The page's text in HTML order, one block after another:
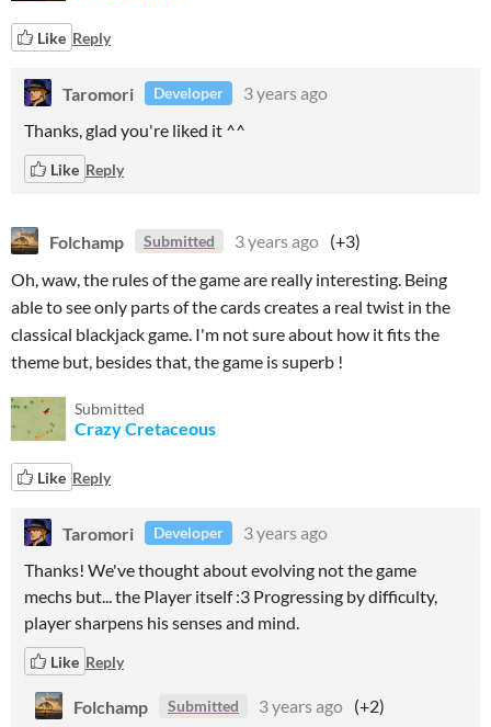
Like Reply
Taromori Developer
3 years ago
Thanks, glad you're liked it ^^
Like Reply
Folchamp Submitted 3 years ago (+3)
Oh, waw, the rules of the game are really interesting. Being
able to see only parts of the cards creates a real twist in the
classical blackjack game. I'm not sure about how it fits the
theme but, besides that, the game is superb !
Submitted
Crazy Cretaceous
Like Reply
Taromori Developer
3 years ago
Thanks! We've thought about evolving not the game
mechs but... the Player itself :3 Progressing by difficulty,
player sharpens his senses and mind.
Like Reply
Folchamp Submitted 3 years ago (+2)